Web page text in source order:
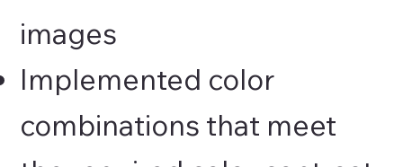
images
Implemented color
combinations that meet